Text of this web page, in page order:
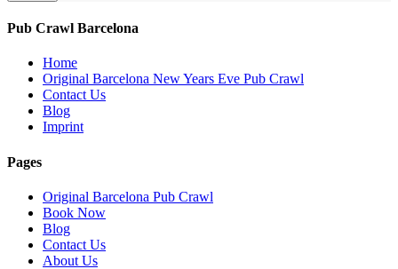
Pub Crawl Barcelona
Home
Original Barcelona New Years Eve Pub Crawl
Contact Us
Blog
Imprint
Pages
Original Barcelona Pub Crawl
Book Now
Blog
Contact Us
About Us